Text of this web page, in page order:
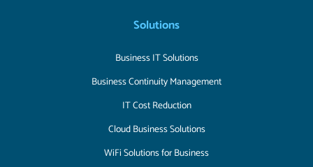
Solutions
Business IT Solutions
Business Continuity Management
IT Cost Reduction
Cloud Business Solutions
WiFi Solutions for Business